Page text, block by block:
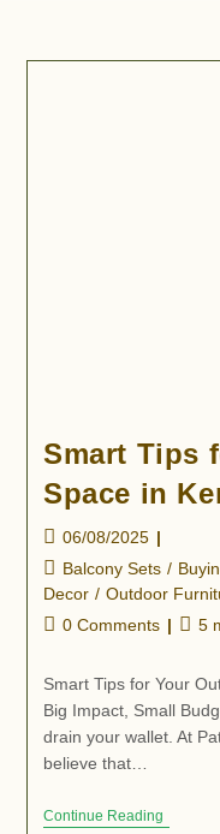
Smart Tips
Space in
06/08/2025
Balcony Sets /
Decor / Outdoor
0 Comments
5
Smart Tips for Your
Big Impact, Small
drain your wallet. At
believe that…
Continue Reading